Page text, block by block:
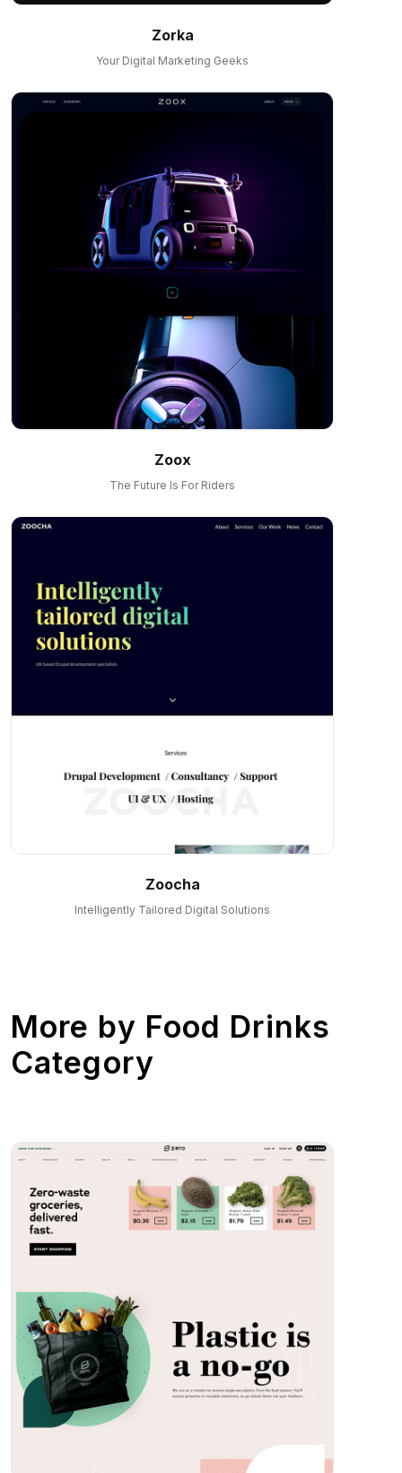
Zorka
Your Digital Marketing Geeks
Zoox
The Future Is For Riders
Zoocha
Intelligently Tailored Digital Solutions
More by Food Drinks
Category